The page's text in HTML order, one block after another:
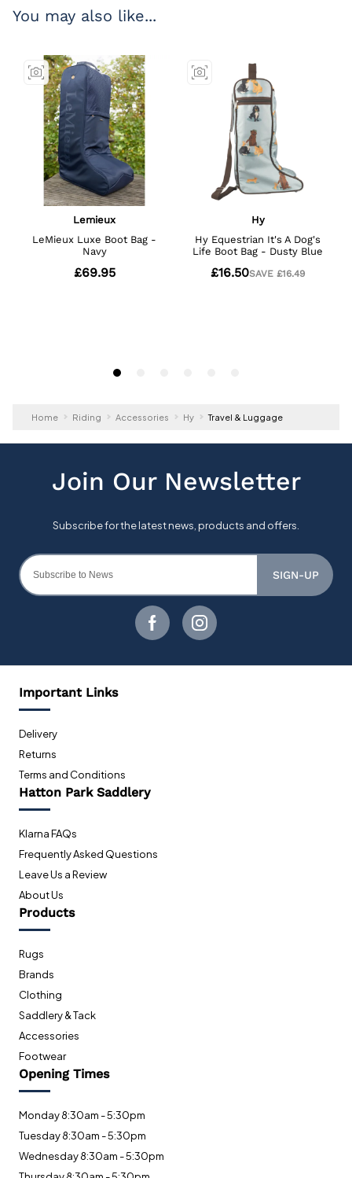
Home Riding Accessories Hy Travel & Luggage
SIGN-UP
Important Links
Delivery
Returns
Terms and Conditions
Hatton Park Saddlery
Klarna FAQs
Frequently Asked Questions
Leave Us a Review
About Us
Products
Rugs
Brands
Clothing
Saddlery & Tack
Accessories
Footwear
Opening Times
Monday 8:30am - 5:30pm
Tuesday 8:30am - 5:30pm
Wednesday 8:30am - 5:30pm